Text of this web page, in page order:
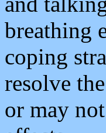
breathing
coping
resolve
or may